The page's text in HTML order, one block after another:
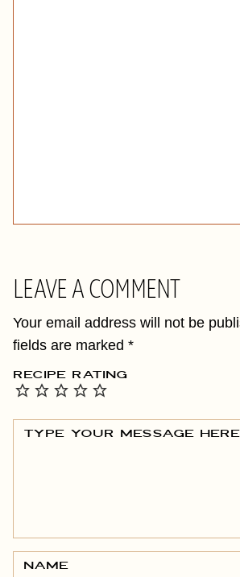
LEAVE A COMMENT
Your email address will not be
fields are marked *
RECIPE RATING